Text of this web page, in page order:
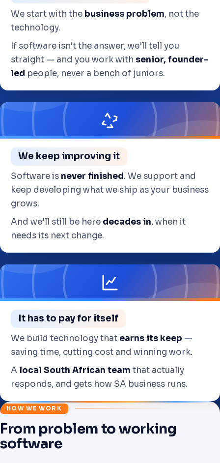
We start with the business problem, not the
technology.
If software isn't the answer, we'll tell you
straight — and you work with senior, founder-
led people, never a bench of juniors.
We keep improving it
Software is never finished. We support and
keep developing what we ship as your business
grows.
And we'll still be here decades in, when it
needs its next change.
It has to pay for itself
We build technology that earns its keep —
saving time, cutting cost and winning work.
Alocal South African team that actually
responds, and gets how SA business runs.
HOW WE WORK
From problem to working
software